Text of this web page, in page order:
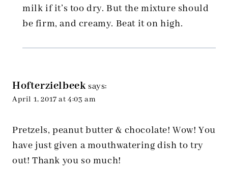
milk if it’s too dry. But the mixture should
be firm, and creamy. Beat it on high.
Hofterzielbeek says:
April 1, 2017 at 4:03 am
Pretzels, peanut butter & chocolate! Wow! You
have just given a mouthwatering dish to try
out! Thank you so much!